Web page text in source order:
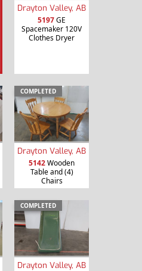
Drayton Valley, AB
5197GE
Spacemaker 120V
Clothes Dryer
COMPLETED
Drayton Valley, AB
5142Wooden
Table and (4)
Chairs
COMPLETED
Drayton Valley, AB